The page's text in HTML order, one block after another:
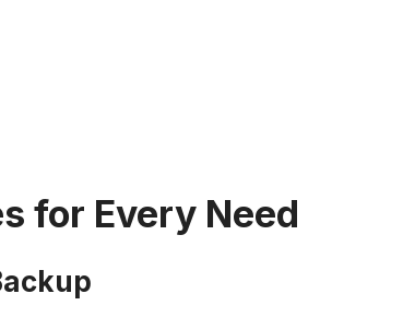
for Every Need